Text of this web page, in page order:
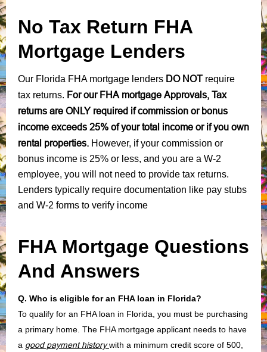
No Tax Return FHA
Mortgage Lenders
Our Florida FHA mortgage lenders DO NOTrequire
tax returns. For our FHA mortgage Approvals, Tax
returns are ONLY required if commission or bonus
income exceeds 25% of your total income or if you own
rental properties. However, if your commission or
bonus income is 25% or less, and you are a W-2
employee, you will not need to provide tax returns.
Lenders typically require documentation like pay stubs
and W-2 forms to verify income
FHA Mortgage Questions
And Answers
Q. Who is eligible for an FHA loan in Florida?
To qualify for an FHA loan in Florida, you must be purchasing
a primary home. The FHA mortgage applicant needs to have
a good payment history with a minimum credit score of 500,